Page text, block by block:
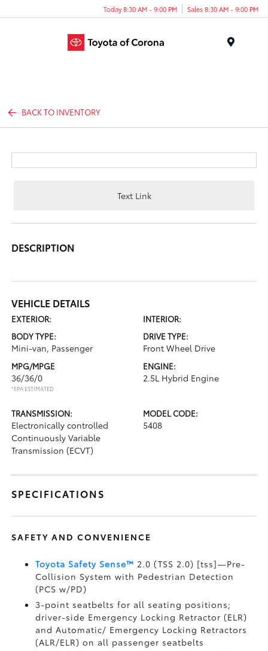
Today 8:30 AM - 9:00 PM Sales 8:30 AM - 9:00 PM
BACK TO INVENTORY
Text Link
DESCRIPTION
VEHICLE DETAILS
EXTERIOR:
INTERIOR:
BODY TYPE:
Mini-van, Passenger
DRIVE TYPE:
Front Wheel Drive
MPG/MPGE
36/36/0
*EPA ESTIMATED
ENGINE:
2.5L Hybrid Engine
TRANSMISSION:
Electronically controlled
Continuously Variable
Transmission (ECVT)
MODEL CODE:
5408
SPECIFICATIONS
SAFETY AND CONVENIENCE
Toyota Safety Sense™ 2.0 (TSS 2.0) [tss]—Pre-
Collision System with Pedestrian Detection
(PCS w/PD)
3-point seatbelts for all seating positions;
driver-side Emergency Locking Retractor (ELR)
and Automatic/ Emergency Locking Retractors
(ALR/ELR) on all passenger seatbelts